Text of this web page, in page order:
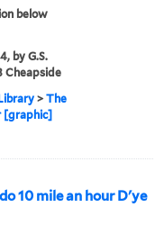
below
by G.S.
Cheapside
>The
[graphic]
10 mile an hour D'ye